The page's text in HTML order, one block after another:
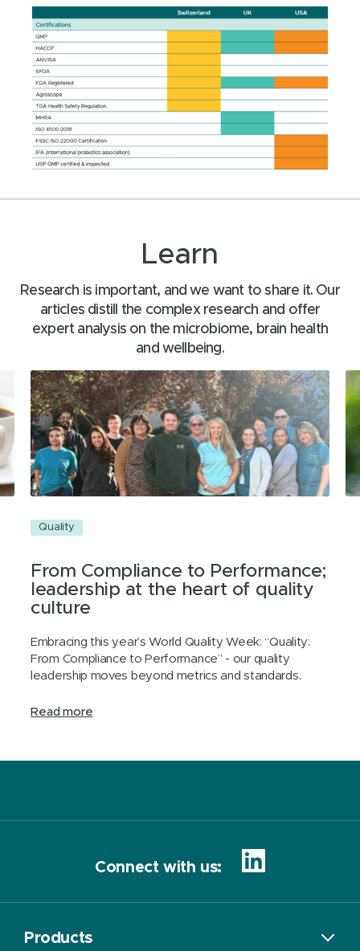
Learn
Research is important, and we want to share it. Our
articles distill the complex research and offer
expert analysis on the microbiome, brain health
and wellbeing.
Quality
From Compliance to Performance;
leadership at the heart of quality
culture
Embracing this year’s World Quality Week: “Quality:
From Compliance to Performance” - our quality
leadership moves beyond metrics and standards.
Read more
Connect with us:
Products